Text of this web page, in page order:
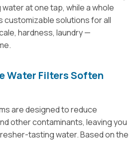
at one tap, while a whole
customizable solutions for all
hardness, laundry —
Water Filters Soften
are designed to reduce
other contaminants, leaving you
tasting water. Based on the